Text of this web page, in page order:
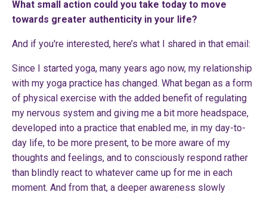
What small action could you take today to move
towards greater authenticity in your life?
And if you're interested, here’s what I shared in that email:
Since I started yoga, many years ago now, my relationship
with my yoga practice has changed. What began as a form
of physical exercise with the added benefit of regulating
my nervous system and giving me a bit more headspace,
developed into a practice that enabled me, in my day-to-
day life, to be more present, to be more aware of my
thoughts and feelings, and to consciously respond rather
than blindly react to whatever came up for me in each
moment. And from that, a deeper awareness slowly